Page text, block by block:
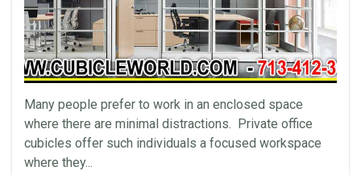
Many people prefer to work in an enclosed space
where there are minimal distractions. Private office
cubicles offer such individuals a focused workspace
where they...